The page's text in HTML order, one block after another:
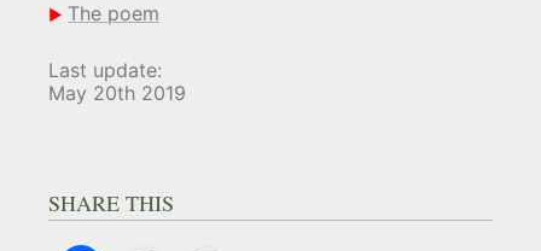
The poem
Last update:
May 20th 2019
SHARE THIS